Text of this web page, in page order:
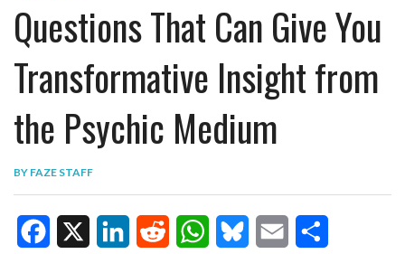
TRAVEL
THE LOOK
PLAY
LIFE
WORK
VIDEOS
Questions That Can Give You
Transformative Insight from
the Psychic Medium
BY FAZE STAFF